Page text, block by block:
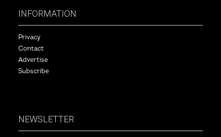
INFORMATION
Privacy
Contact
Advertise
Subscribe
NEWSLETTER